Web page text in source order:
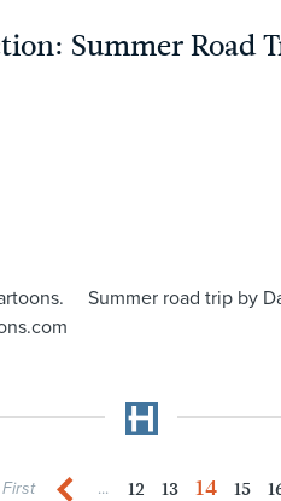
Summer Road
Summer road trip by
First ... 12 13 14 15